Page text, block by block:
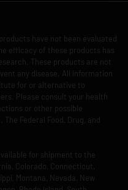
have not been evaluated
efficacy of these products has
These products are not
any disease. All information
for or alternative to
Please consult your health
or other possible
Federal Food, Drug, and
for shipment to the
Colorado, Connecticut,
Montana, Nevada, New